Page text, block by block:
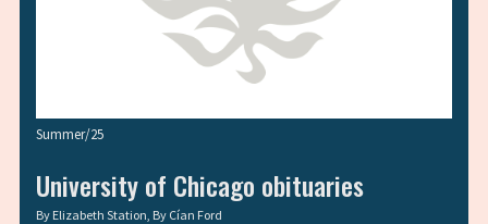
Summer/25
University of Chicago obituaries
By Elizabeth Station, By Cían Ford